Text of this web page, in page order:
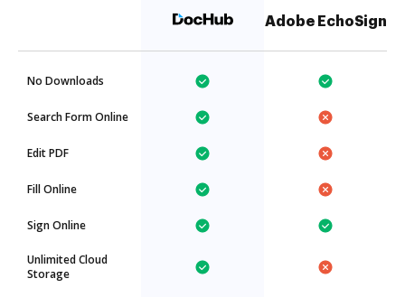
Adobe EchoSign
No Downloads
Search Form Online
Edit PDF
Fill Online
Sign Online
Unlimited Cloud
Storage